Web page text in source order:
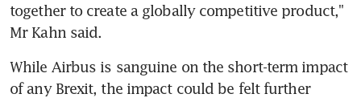
together to create a globally competitive product,"
Mr Kahn said.
While Airbus is sanguine on the short-term impact
of any Brexit, the impact could be felt further